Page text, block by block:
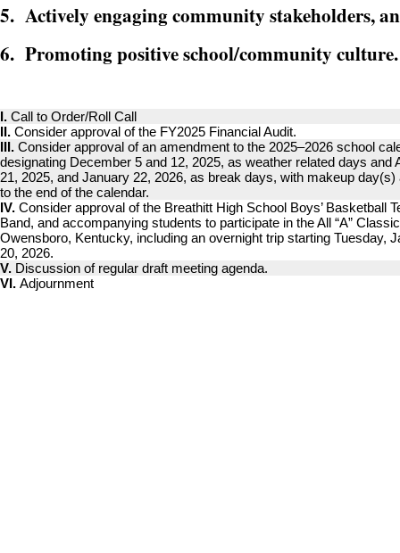
5. Actively engaging community stakeholders,
6. Promoting positive school/community culture.
I. Call to Order/Roll Call
II. Consider approval of the FY2025 Financial Audit.
III. Consider approval of an amendment to the 2025–2026 school
designating December 5 and 12, 2025, as weather related days and
21, 2025, and January 22, 2026, as break days, with makeup day(s)
to the end of the calendar.
IV. Consider approval of the Breathitt High School Boys’ Basketball
Band, and accompanying students to participate in the All “A”
Owensboro, Kentucky, including an overnight trip starting Tuesday,
20, 2026.
V. Discussion of regular draft meeting agenda.
VI. Adjournment